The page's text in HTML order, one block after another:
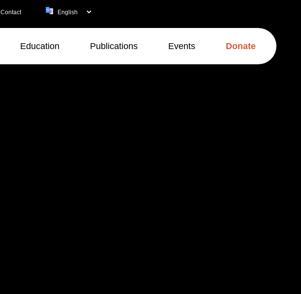
Contact
Education Publications Events Donate